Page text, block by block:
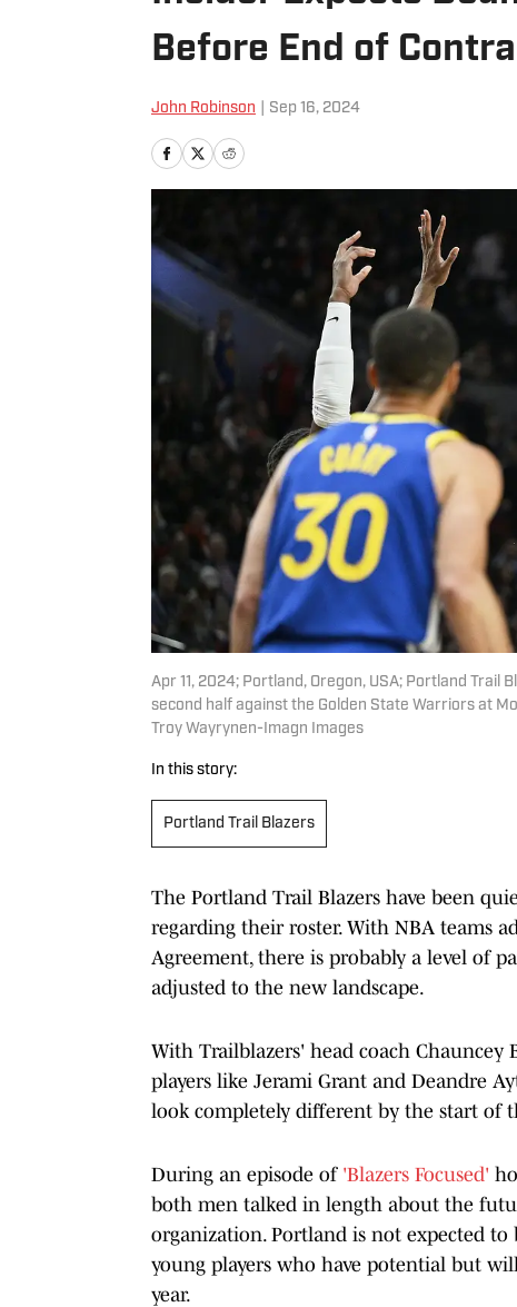
Before End of
John Robinson Sep 16, 2024
Apr 11, 2024; Portland, Oregon, USA; Portland
second half against the Golden State Warriors at
Troy Wayrynen-Imagn Images
In this story:
Portland Trail Blazers
The Portland Trail Blazers have been
regarding their roster. With NBA teams
Agreement, there is probably a level of
adjusted to the new landscape.
With Trailblazers' head coach
players like Jerami Grant and Deandre
look completely different by the start of
During an episode of 'Blazers Focused'
both men talked in length about the
organization. Portland is not expected
young players who have potential but
year.